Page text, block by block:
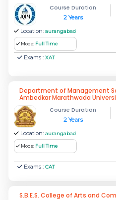
Course Duration
2 Years
Location: aurangabad
Mode: Full Time
Exams : XAT
Department of Management
Ambedkar Marathwada
Course Duration
2 Years
Location: aurangabad
Mode: Full Time
Exams : CAT
S.B.E.S. College of Arts and